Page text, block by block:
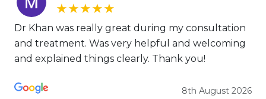
★★★★★
Dr Khan was really great during my consultation
and treatment. Was very helpful and welcoming
and explained things clearly. Thank you!
8th August 2026